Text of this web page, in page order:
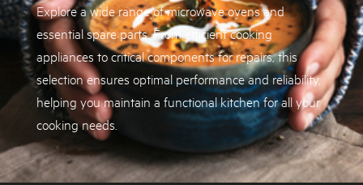
Explore a wide range of microwave ovens and
essential spare parts. From efficient cooking
appliances to critical components for repairs, this
selection ensures optimal performance and reliability,
helping you maintain a functional kitchen for all your
cooking needs.